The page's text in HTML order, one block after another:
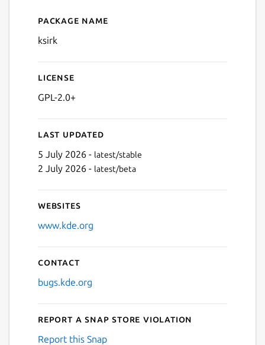
Details for ksirk
Package name
ksirk
License
GPL-2.0+
Last updated
5 July 2026 - latest/stable
2 July 2026 - latest/beta
Websites
www.kde.org
Contact
bugs.kde.org
Report a Snap Store violation
Report this Snap